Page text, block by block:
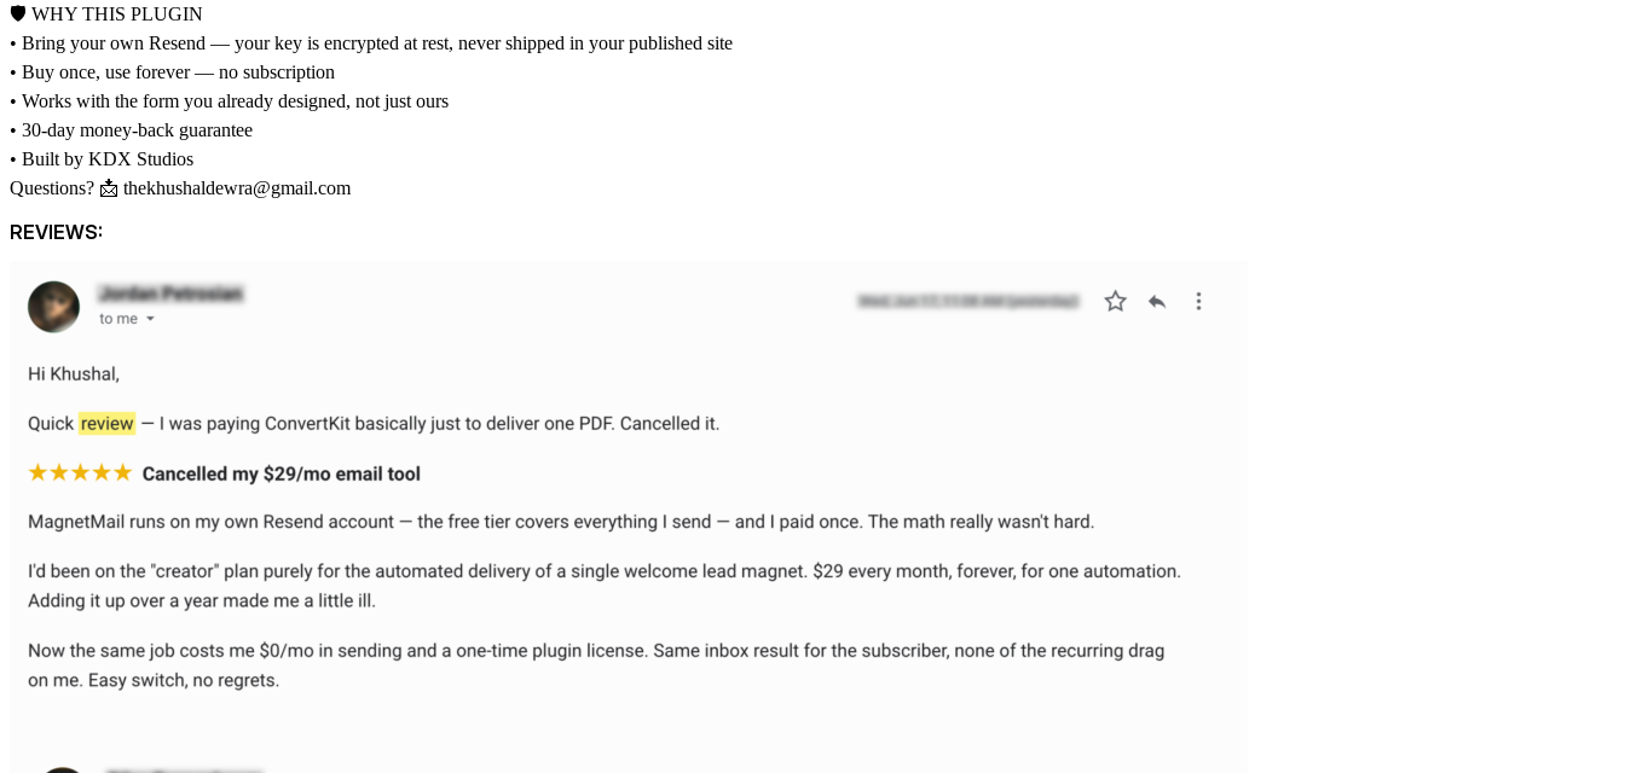
🛡 WHY THIS PLUGIN
• Bring your own Resend — your key is encrypted at rest, never shipped in your published site
• Buy once, use forever — no subscription
• Works with the form you already designed, not just ours
• 30-day money-back guarantee
• Built by KDX Studios
Questions? 📩 thekhushaldewra@gmail.com
REVIEWS: